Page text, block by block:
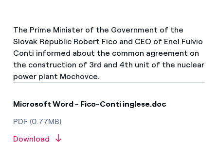
The Prime Minister of the Government of the
Slovak Republic Robert Fico and CEO of Enel Fulvio
Conti informed about the common agreement on
the construction of 3rd and 4th unit of the nuclear
power plant Mochovce.
Microsoft Word - Fico-Conti inglese.doc
PDF (0.77MB)
Download